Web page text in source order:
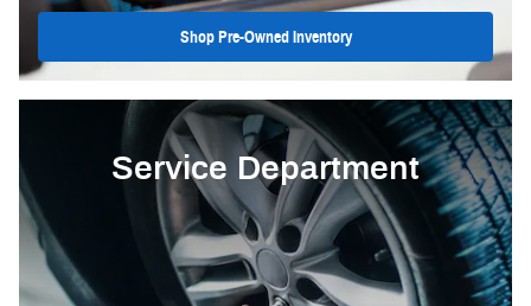
Shop Pre-Owned Inventory
Service Department